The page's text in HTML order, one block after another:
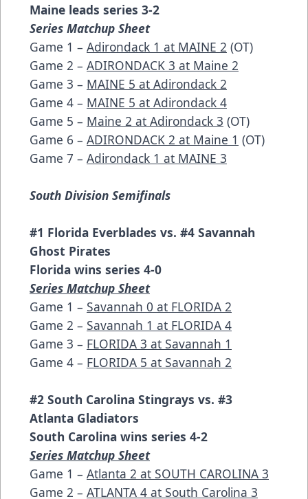
Maine leads series 3-2
Series Matchup Sheet
Game 1 – Adirondack 1 at MAINE 2 (OT)
Game 2 – ADIRONDACK 3 at Maine 2
Game 3 – MAINE 5 at Adirondack 2
Game 4 – MAINE 5 at Adirondack 4
Game 5 – Maine 2 at Adirondack 3 (OT)
Game 6 – ADIRONDACK 2 at Maine 1 (OT)
Game 7 – Adirondack 1 at MAINE 3
South Division Semifinals
#1 Florida Everblades vs. #4 Savannah
Ghost Pirates
Florida wins series 4-0
Series Matchup Sheet
Game 1 – Savannah 0 at FLORIDA 2
Game 2 – Savannah 1 at FLORIDA 4
Game 3 – FLORIDA 3 at Savannah 1
Game 4 – FLORIDA 5 at Savannah 2
#2 South Carolina Stingrays vs. #3
Atlanta Gladiators
South Carolina wins series 4-2
Series Matchup Sheet
Game 1 – Atlanta 2 at SOUTH CAROLINA 3
Game 2 – ATLANTA 4 at South Carolina 3